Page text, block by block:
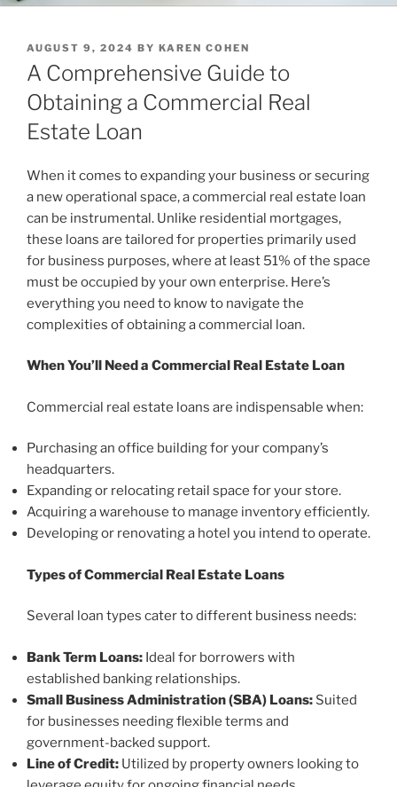
POSTED
ON
AUGUST 9, 2024 BY KAREN COHEN
A Comprehensive Guide to
Obtaining a Commercial Real
Estate Loan
When it comes to expanding your business or securing
a new operational space, a commercial real estate loan
can be instrumental. Unlike residential mortgages,
these loans are tailored for properties primarily used
for business purposes, where at least 51% of the space
must be occupied by your own enterprise. Here’s
everything you need to know to navigate the
complexities of obtaining a commercial loan.
When You’ll Need a Commercial Real Estate Loan
Commercial real estate loans are indispensable when:
Purchasing an office building for your company’s
headquarters.
Expanding or relocating retail space for your store.
Acquiring a warehouse to manage inventory efficiently.
Developing or renovating a hotel you intend to operate.
Types of Commercial Real Estate Loans
Several loan types cater to different business needs:
Bank Term Loans: Ideal for borrowers with
established banking relationships.
Small Business Administration (SBA) Loans: Suited
for businesses needing flexible terms and
government-backed support.
Line of Credit: Utilized by property owners looking to